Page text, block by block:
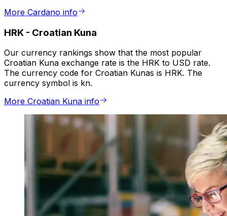
More Cardano info
HRK - Croatian Kuna
Our currency rankings show that the most popular
Croatian Kuna exchange rate is the HRK to USD rate.
The currency code for Croatian Kunas is HRK. The
currency symbol is kn.
More Croatian Kuna info